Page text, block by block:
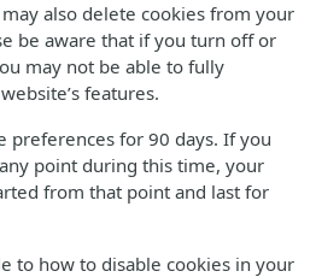
also delete cookies from your
be aware that if you turn off or
may not be able to fully
features.
preferences for 90 days. If you
point during this time, your
from that point and last for
to how to disable cookies in your